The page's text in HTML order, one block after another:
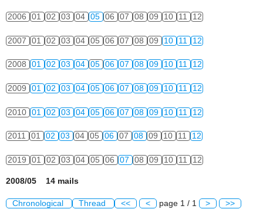
2006 01 02 03 04 05 06 07 08 09 10 11 12
2007 01 02 03 04 05 06 07 08 09 10 11 12
2008 01 02 03 04 05 06 07 08 09 10 11 12
2009 01 02 03 04 05 06 07 08 09 10 11 12
2010 01 02 03 04 05 06 07 08 09 10 11 12
2011 01 02 03 04 05 06 07 08 09 10 11 12
2019 01 02 03 04 05 06 07 08 09 10 11 12
2008/05 14 mails
Chronological Thread << < page 1 / 1 > >>